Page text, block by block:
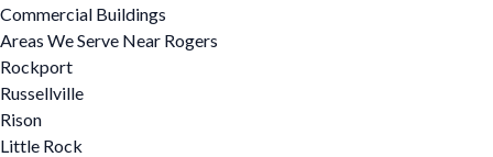
Commercial Buildings
Areas We Serve Near Rogers
Rockport
Russellville
Rison
Little Rock